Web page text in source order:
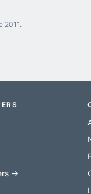
2011.
→